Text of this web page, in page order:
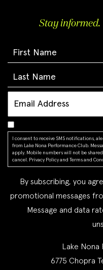
Stay informed.
I consent to receive SMS notifications,
from Lake Nona Performance Club.
apply. Mobile numbers will not be shared.
cancel. Privacy Policy and Terms and
By subscribing, you
promotional messages
Message and data
Lake
6775 Chopra